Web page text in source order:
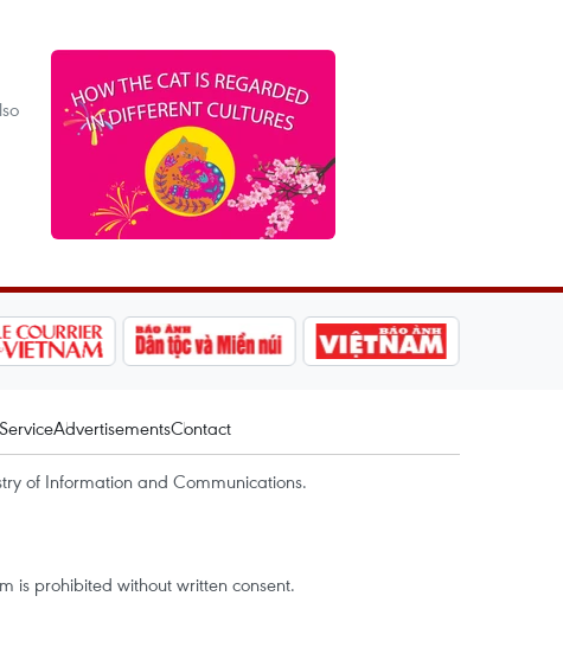
AdvertisementsContact
of Information and Communications.
is prohibited without written consent.